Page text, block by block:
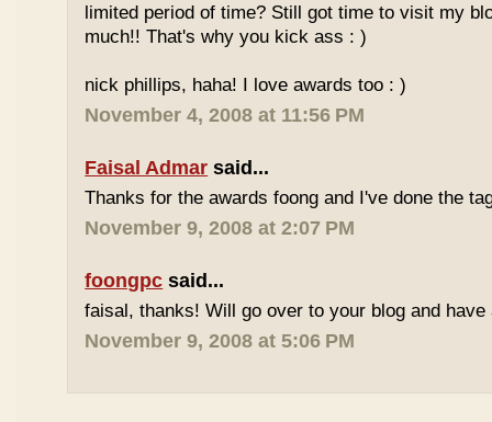
limited period of time? Still got time to visit my
much!! That's why you kick ass : )
nick phillips, haha! I love awards too : )
November 4, 2008 at 11:56 PM
Faisal Admar said...
Thanks for the awards foong and I've done the
November 9, 2008 at 2:07 PM
foongpc said...
faisal, thanks! Will go over to your blog and have
November 9, 2008 at 5:06 PM